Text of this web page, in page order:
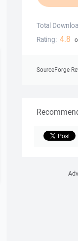
Total
Rating: 4.8
SourceForge